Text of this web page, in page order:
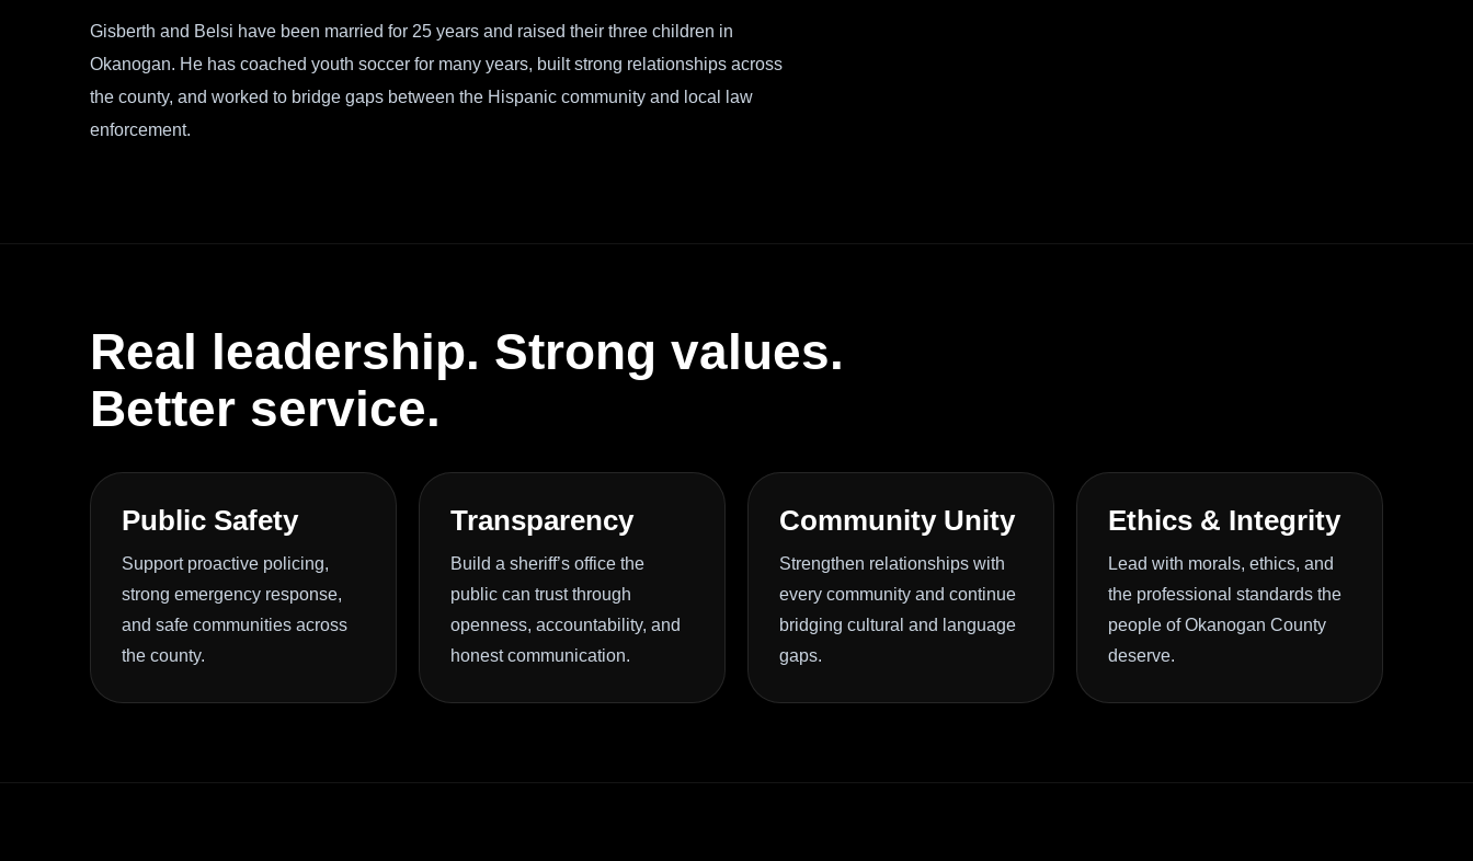
Gisberth and Belsi have been married for 25 years and raised their three children in
Okanogan. He has coached youth soccer for many years, built strong relationships across
the county, and worked to bridge gaps between the Hispanic community and local law
enforcement.
Real leadership. Strong values.
Better service.
Public Safety
Support proactive policing,
strong emergency response,
and safe communities across
the county.
Transparency
Build a sheriff’s office the
public can trust through
openness, accountability, and
honest communication.
Community Unity
Strengthen relationships with
every community and continue
bridging cultural and language
gaps.
Ethics & Integrity
Lead with morals, ethics, and
the professional standards the
people of Okanogan County
deserve.